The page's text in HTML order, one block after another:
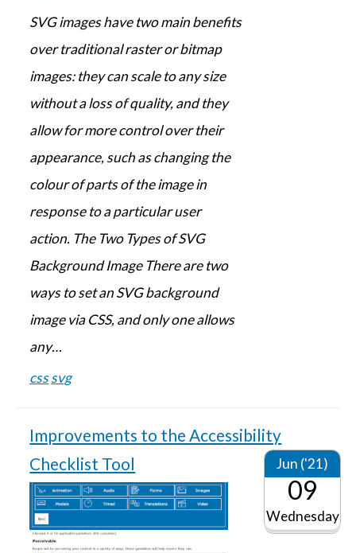
SVG images have two main benefits
over traditional raster or bitmap
images: they can scale to any size
without a loss of quality, and they
allow for more control over their
appearance, such as changing the
colour of parts of the image in
response to a particular user
action. The Two Types of SVG
Background Image There are two
ways to set an SVG background
image via CSS, and only one allows
any…
csssvg
Improvements to the Accessibility
Checklist Tool
Jun ('21)
09
Wednesday